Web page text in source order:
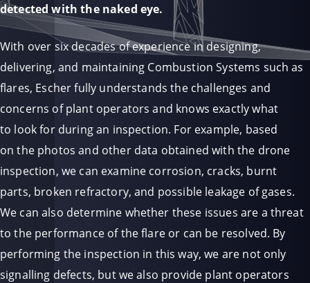
detected with the naked eye.
With over six decades of experience in designing,
delivering, and maintaining Combustion Systems such as
flares, Escher fully understands the challenges and
concerns of plant operators and knows exactly what
to look for during an inspection. For example, based
on the photos and other data obtained with the drone
inspection, we can examine corrosion, cracks, burnt
parts, broken refractory, and possible leakage of gases.
We can also determine whether these issues are a threat
to the performance of the flare or can be resolved. By
performing the inspection in this way, we are not only
signalling defects, but we also provide plant operators